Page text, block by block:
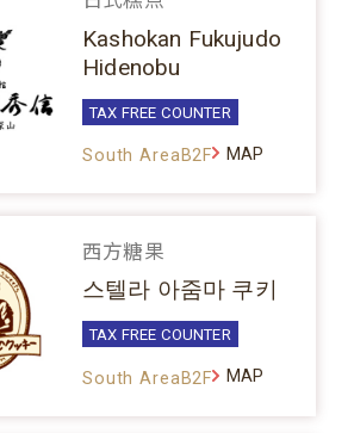
Kashokan Fukujudo
Hidenobu
TAX FREE COUNTER
South AreaB2F MAP
西方糖果
스텔라 아줌마 쿠키
TAX FREE COUNTER
South AreaB2F MAP